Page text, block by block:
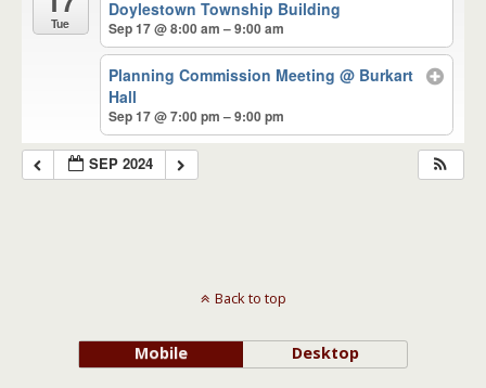
Tue
Doylestown Township Building
Sep 17 @ 8:00 am – 9:00 am
Planning Commission Meeting@ Burkart
Hall
Sep 17 @ 7:00 pm – 9:00 pm
SEP 2024
Back to top
Mobile Desktop